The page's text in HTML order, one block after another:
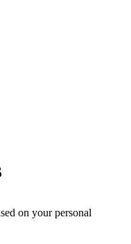
on your personal